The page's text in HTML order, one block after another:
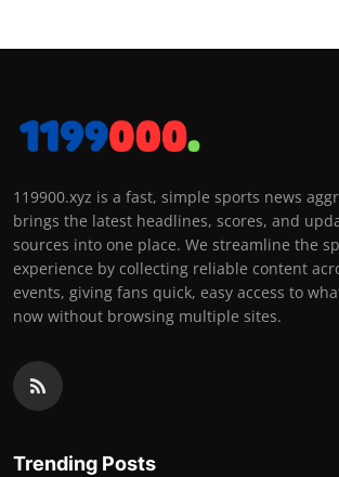
119900.xyz is a fast, simple sports news
brings the latest headlines, scores, and
sources into one place. We streamline the
experience by collecting reliable content
events, giving fans quick, easy access to
now without browsing multiple sites.
Trending Posts